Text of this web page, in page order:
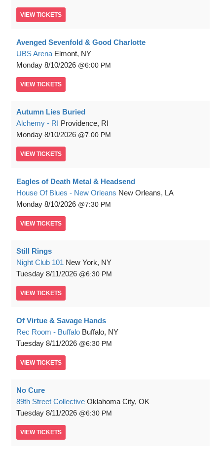
VIEW TICKETS
Avenged Sevenfold & Good Charlotte
UBS Arena Elmont, NY
Monday 8/10/2026 6:00 PM
VIEW TICKETS
Autumn Lies Buried
Alchemy - RI Providence, RI
Monday 8/10/2026 7:00 PM
VIEW TICKETS
Eagles of Death Metal & Headsend
House Of Blues - New Orleans New Orleans, LA
Monday 8/10/2026 7:30 PM
VIEW TICKETS
Still Rings
Night Club 101 New York, NY
Tuesday 8/11/2026 6:30 PM
VIEW TICKETS
Of Virtue & Savage Hands
Rec Room - Buffalo Buffalo, NY
Tuesday 8/11/2026 6:30 PM
VIEW TICKETS
No Cure
89th Street Collective Oklahoma City, OK
Tuesday 8/11/2026 6:30 PM
VIEW TICKETS